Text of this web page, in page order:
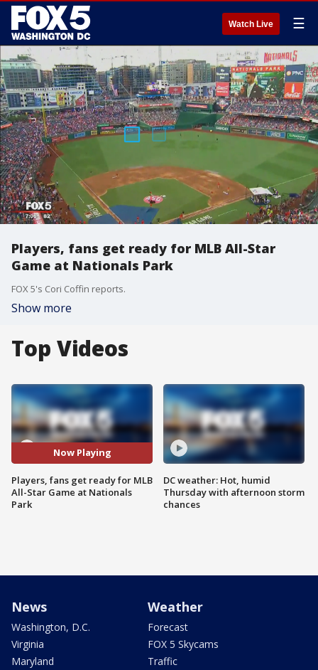
Watch Live ☰
Players, fans get ready for MLB All-Star
Game at Nationals Park
FOX 5's Cori Coffin reports.
Show more
Top Videos
Now Playing
Players, fans get ready for MLB
All-Star Game at Nationals
Park
DC weather: Hot, humid
Thursday with afternoon storm
chances
News
Washington, D.C.
Virginia
Maryland
Weather
Forecast
FOX 5 Skycams
Traffic